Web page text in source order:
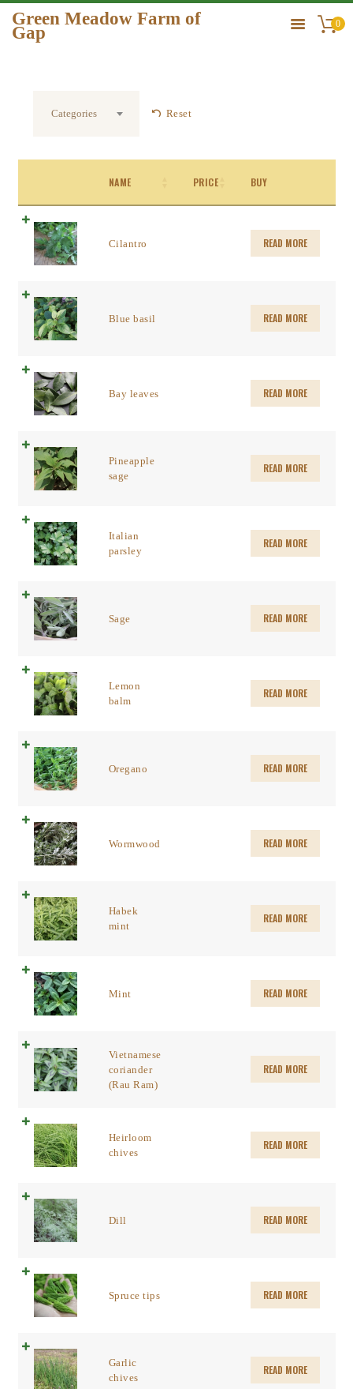
Green Meadow Farm of
Gap 0
ORDER
CONTACT US
Categories Reset
NAME PRICE BUY
Cilantro READ MORE
Blue basil READ MORE
Bay leaves READ MORE
Pineapple
sage
READ MORE
Italian
parsley
READ MORE
Sage READ MORE
Lemon
balm
READ MORE
Oregano READ MORE
Wormwood READ MORE
Habek
mint
READ MORE
Mint READ MORE
Vietnamese
coriander
(Rau Ram)
READ MORE
Heirloom
chives
READ MORE
Dill READ MORE
Spruce tips READ MORE
Garlic
chives
READ MORE